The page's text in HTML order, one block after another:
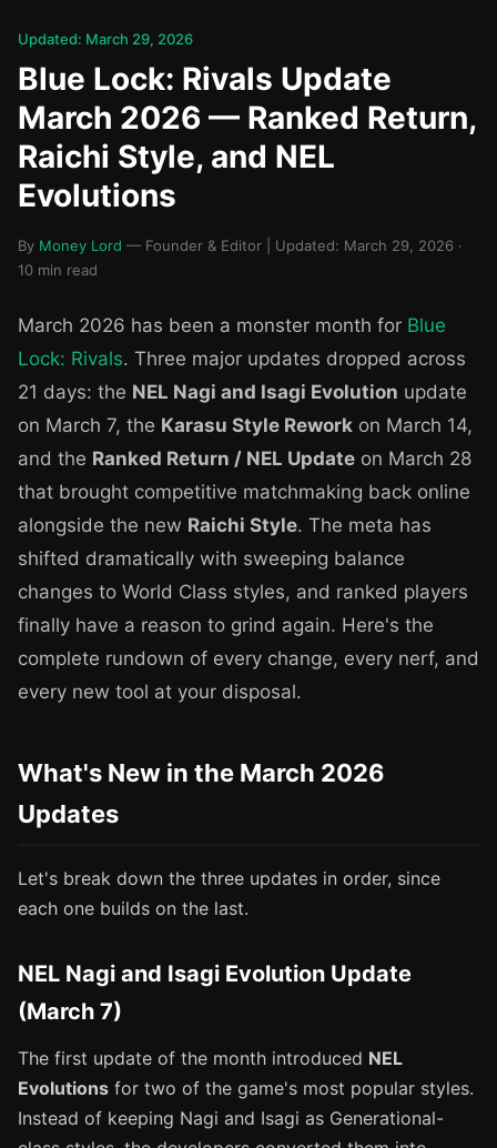
Updated: March 29, 2026
Blue Lock: Rivals Update
March 2026 — Ranked Return,
Raichi Style, and NEL
Evolutions
By Money Lord — Founder & Editor | Updated: March 29, 2026 ·
10 min read
March 2026 has been a monster month for Blue
Lock: Rivals. Three major updates dropped across
21 days: the NEL Nagi and Isagi Evolution update
on March 7, the Karasu Style Rework on March 14,
and the Ranked Return / NEL Update on March 28
that brought competitive matchmaking back online
alongside the new Raichi Style. The meta has
shifted dramatically with sweeping balance
changes to World Class styles, and ranked players
finally have a reason to grind again. Here's the
complete rundown of every change, every nerf, and
every new tool at your disposal.
What's New in the March 2026
Updates
Let's break down the three updates in order, since
each one builds on the last.
NEL Nagi and Isagi Evolution Update
(March 7)
The first update of the month introduced NEL
Evolutions for two of the game's most popular styles.
Instead of keeping Nagi and Isagi as Generational-